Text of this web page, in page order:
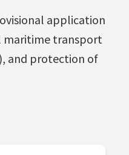
application
maritime transport
and protection of